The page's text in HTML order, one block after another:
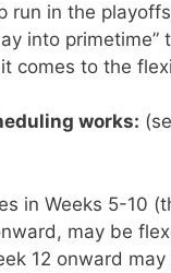
run in the
into
comes to the
works:
in Weeks 5-10
may be
12 onward